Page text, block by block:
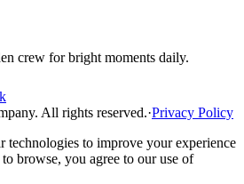
crew for bright moments daily.
All rights reserved.·Privacy Policy
technologies to improve your experience
browse, you agree to our use of